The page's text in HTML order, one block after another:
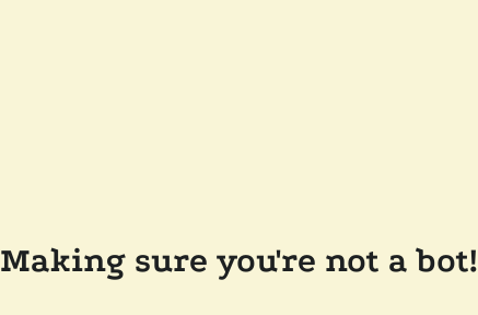
Making sure you're not a bot!